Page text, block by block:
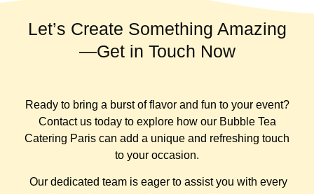
Let’s Create Something Amazing
—Get in Touch Now
Ready to bring a burst of flavor and fun to your event?
Contact us today to explore how our Bubble Tea
Catering Paris can add a unique and refreshing touch
to your occasion.
Our dedicated team is eager to assist you with every